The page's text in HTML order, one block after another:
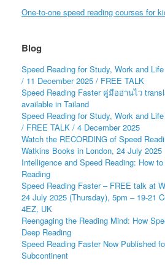
One-to-one speed reading courses for
Blog
Speed Reading for Study, Work and
/ 11 December 2025 / FREE TALK
Speed Reading Faster คู่มืออ่านไว
available in Tailand
Speed Reading for Study, Work and
/ FREE TALK / 4 December 2025
Watch the RECORDING of Speed
Watkins Books in London, 24 July 2025
Intelligence and Speed Reading: How
Reading
Speed Reading Faster – FREE talk at
24 July 2025 (Thursday), 5pm – 19-21
4EZ, UK
Reengaging the Reading Mind: How
Deep Reading
Speed Reading Faster Now Published
Subcontinent